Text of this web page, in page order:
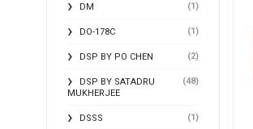
DM (1)
DO-178C (1)
DSP BY PO CHEN (2)
DSP BY SATADRU
MUKHERJEE
(48)
DSSS (1)